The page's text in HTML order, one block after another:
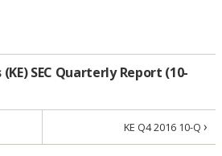
SEC Quarterly Report (10-
KE Q4 2016 10-Q ›